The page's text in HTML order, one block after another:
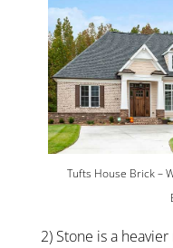
Tufts House Brick –
2) Stone is a